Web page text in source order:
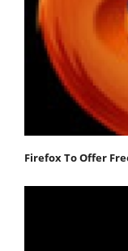
Firefox To Offer